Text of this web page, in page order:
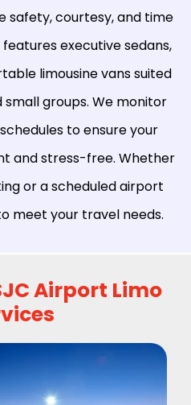
safety, courtesy, and time
executive sedans,
limousine vans suited
groups. We monitor
to ensure your
and stress-free. Whether
or a scheduled airport
meet your travel needs.
Airport Limo